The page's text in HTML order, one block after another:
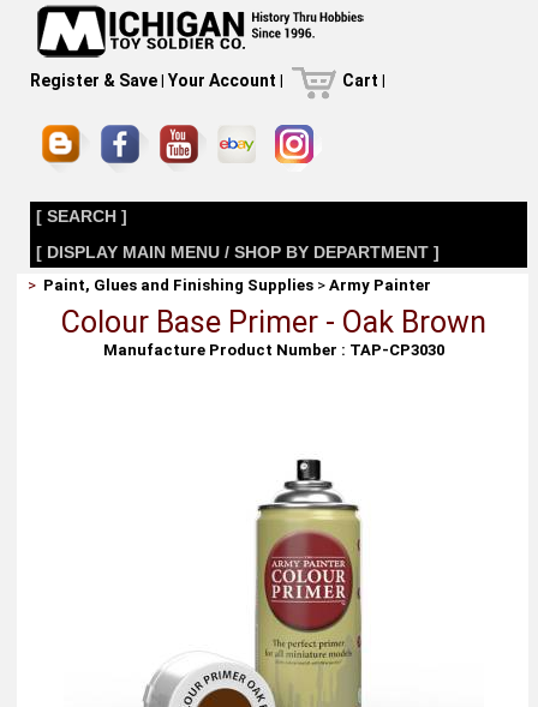
Register & Save| Your Account | Cart |
[ SEARCH ]
[ DISPLAY MAIN MENU / SHOP BY DEPARTMENT ]
> Paint, Glues and Finishing Supplies >Army Painter
Colour Base Primer - Oak Brown
Manufacture Product Number : TAP-CP3030